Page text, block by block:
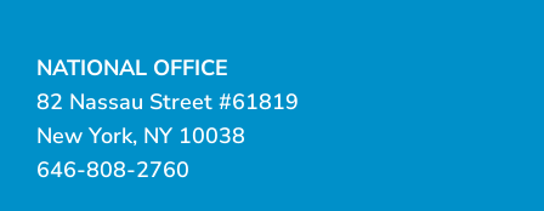
NATIONAL OFFICE
82 Nassau Street #61819
New York, NY 10038
646-808-2760